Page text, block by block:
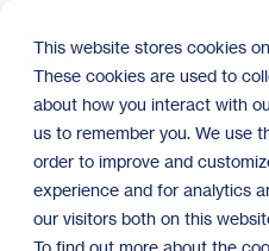
This website stores cookies
These cookies are used to
about how you interact with
us to remember you. We use
order to improve and
experience and for analytics
our visitors both on this
To find out more about the
main
content.
Tips for
Irresistible